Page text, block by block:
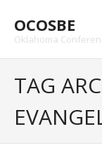
content
OCOSBE
Oklahoma
TAG